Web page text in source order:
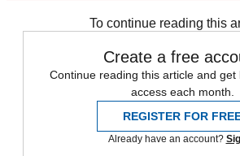
To continue reading this
Create a free
Continue reading this article and get
access each month.
REGISTER FOR
Already have an account?